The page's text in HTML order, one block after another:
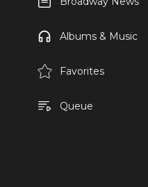
Albums & Music
Favorites
Queue